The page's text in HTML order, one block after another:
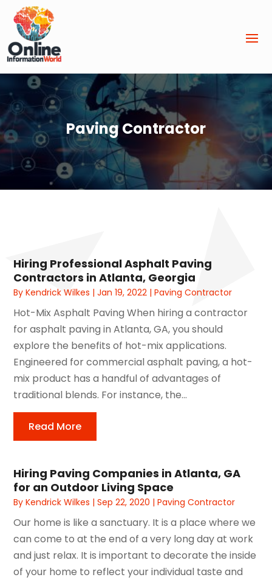
Paving Contractor
Hiring Professional Asphalt Paving
Contractors in Atlanta, Georgia
ByKendrick Wilkes |Jan 19, 2022 |Paving Contractor
Hot-Mix Asphalt Paving When hiring a contractor
for asphalt paving in Atlanta, GA, you should
explore the benefits of hot-mix applications.
Engineered for commercial asphalt paving, a hot-
mix product has a handful of advantages of
traditional blends. For instance, the...
Read More
Hiring Paving Companies in Atlanta, GA
for an Outdoor Living Space
ByKendrick Wilkes |Sep 22, 2020 |Paving Contractor
Our home is like a sanctuary. It is a place where we
can come to at the end of a very long day at work
and just relax. It is important to decorate the inside
of your home to reflect your individual taste and